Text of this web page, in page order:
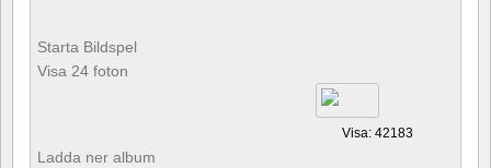
Starta Bildspel
Visa 24 foton
Visa: 42183
Ladda ner album